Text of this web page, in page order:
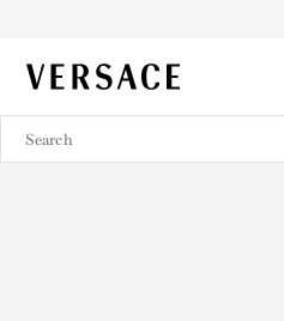
VERSACE | Homepage